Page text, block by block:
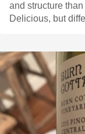
and structure
Delicious, but